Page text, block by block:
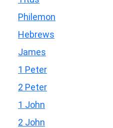
Philemon
Hebrews
James
1 Peter
2 Peter
1 John
2 John